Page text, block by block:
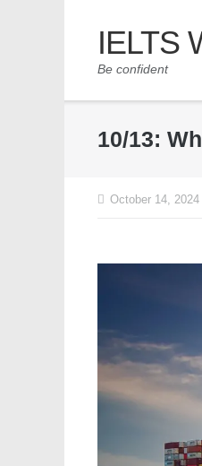
IELTS
Be confident
10/13:
October 14, 2024